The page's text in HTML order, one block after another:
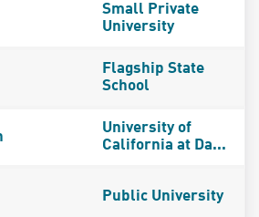
Small Private
University
Flagship State
School
University of
California at Da...
Public University